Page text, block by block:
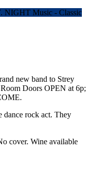
NIGHT Music - Classic
new band to Strey
Doors OPEN at 6p;
dance rock act. They
cover. Wine available